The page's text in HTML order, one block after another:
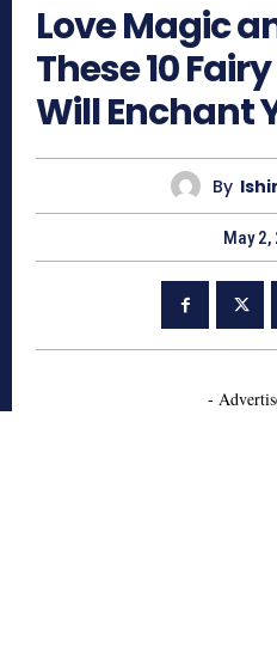
Love Magic
These 10
Will Enchant
By
May 2,
-